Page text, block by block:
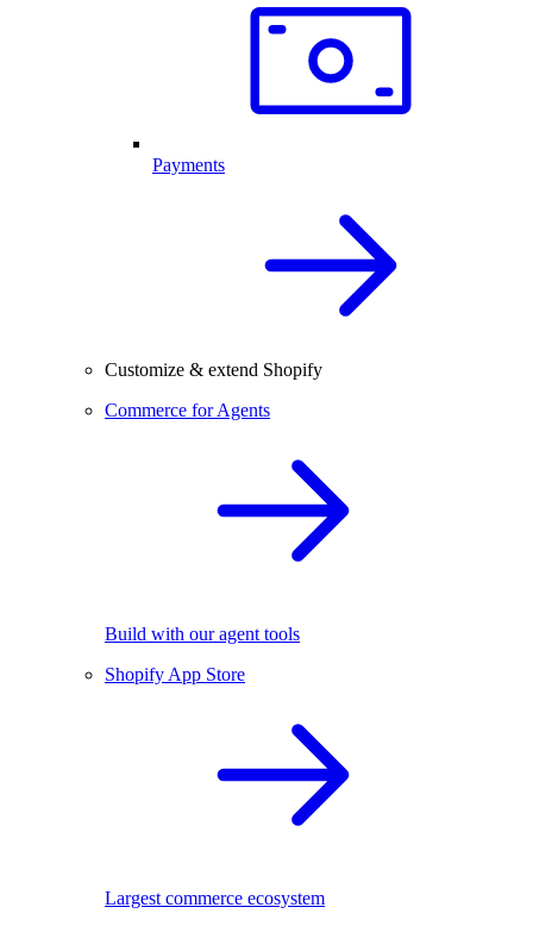
Payments
Customize & extend Shopify
Commerce for Agents
Build with our agent tools
Shopify App Store
Largest commerce ecosystem